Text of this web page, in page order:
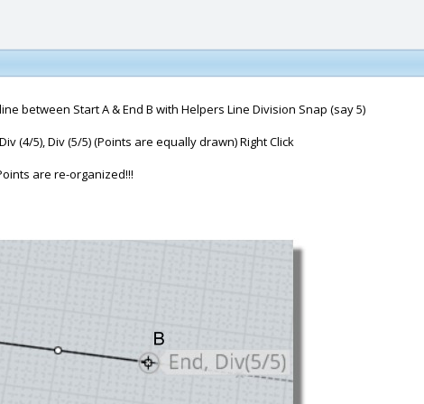
between Start A & End B with Helpers Line Division Snap (say 5)
(4/5), Div (5/5) (Points are equally drawn) Right Click
are re-organized!!!